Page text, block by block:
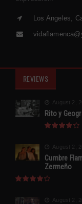
Los Angeles,
REVIEWS
August 2,
Rito y
August 2,
Cumbre
Zermeño
August 2,